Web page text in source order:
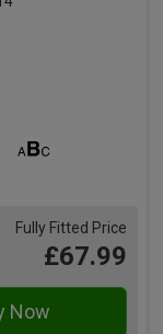
Fully Fitted Price
£67.99